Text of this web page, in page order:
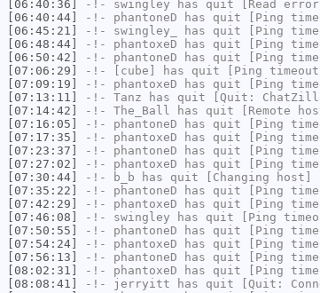
[06:40:36]
-!- swingley has quit [Read
[06:40:44]
-!- phantoneD has quit [Ping
[06:45:21]
-!- swingley_
has quit [Ping
[06:48:44]
-!- phantoxeD has quit [Ping
[06:50:42]
-!- phantoneD has quit [Ping
[07:06:29]
-!- [cube]
has quit [Ping timeout:
[07:09:19]
-!- phantoxeD has quit [Ping
[07:13:11]
-!- Tanz has quit [Quit: ChatZilla
[07:14:42]
-!- The_Ball has quit [Remote
[07:16:05]
-!- phantoneD has quit [Ping
[07:17:35]
-!- phantoxeD has quit [Ping
[07:23:37]
-!- phantoneD has quit [Ping
[07:27:02]
-!- phantoxeD has quit [Ping
[07:30:44]
-!- b_b has quit [Changing host]
[07:35:22]
-!- phantoneD has quit [Ping
[07:42:29]
-!- phantoxeD has quit [Ping
[07:46:08]
-!- swingley has quit [Ping
[07:50:55]
-!- phantoneD has quit [Ping
[07:54:24]
-!- phantoxeD has quit [Ping
[07:56:13]
-!- phantoneD has quit [Ping
[08:02:31]
-!- phantoxeD has quit [Ping
[08:08:41]
-!- jerryitt has quit [Quit: